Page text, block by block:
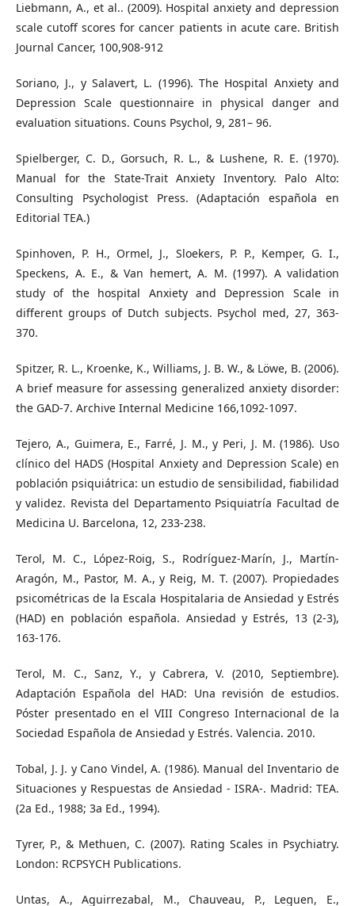
Liebmann, A., et al.. (2009). Hospital anxiety and depression
scale cutoff scores for cancer patients in acute care. British
Journal Cancer, 100,908-912
Soriano, J., y Salavert, L. (1996). The Hospital Anxiety and
Depression Scale questionnaire in physical danger and
evaluation situations. Couns Psychol, 9, 281– 96.
Spielberger, C. D., Gorsuch, R. L., & Lushene, R. E. (1970).
Manual for the State-Trait Anxiety Inventory. Palo Alto:
Consulting Psychologist Press. (Adaptación española en
Editorial TEA.)
Spinhoven, P. H., Ormel, J., Sloekers, P. P., Kemper, G. I.,
Speckens, A. E., & Van hemert, A. M. (1997). A validation
study of the hospital Anxiety and Depression Scale in
different groups of Dutch subjects. Psychol med, 27, 363-
370.
Spitzer, R. L., Kroenke, K., Williams, J. B. W., & Löwe, B. (2006).
A brief measure for assessing generalized anxiety disorder:
the GAD-7. Archive Internal Medicine 166,1092-1097.
Tejero, A., Guimera, E., Farré, J. M., y Peri, J. M. (1986). Uso
clínico del HADS (Hospital Anxiety and Depression Scale) en
población psiquiátrica: un estudio de sensibilidad, fiabilidad
y validez. Revista del Departamento Psiquiatría Facultad de
Medicina U. Barcelona, 12, 233-238.
Terol, M. C., López-Roig, S., Rodríguez-Marín, J., Martín-
Aragón, M., Pastor, M. A., y Reig, M. T. (2007). Propiedades
psicométricas de la Escala Hospitalaria de Ansiedad y Estrés
(HAD) en población española. Ansiedad y Estrés, 13 (2-3),
163-176.
Terol, M. C., Sanz, Y., y Cabrera, V. (2010, Septiembre).
Adaptación Española del HAD: Una revisión de estudios.
Póster presentado en el VIII Congreso Internacional de la
Sociedad Española de Ansiedad y Estrés. Valencia. 2010.
Tobal, J. J. y Cano Vindel, A. (1986). Manual del Inventario de
Situaciones y Respuestas de Ansiedad - ISRA-. Madrid: TEA.
(2a Ed., 1988; 3a Ed., 1994).
Tyrer, P., & Methuen, C. (2007). Rating Scales in Psychiatry.
London: RCPSYCH Publications.
Untas, A., Aguirrezabal, M., Chauveau, P., Leguen, E.,